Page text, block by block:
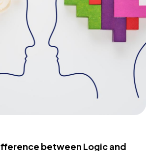
between Logic and